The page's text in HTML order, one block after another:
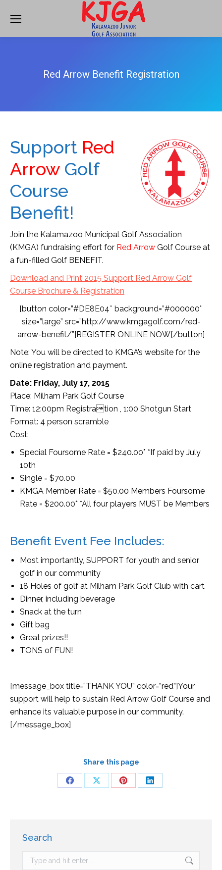
Red Arrow Benefit Registration
Support Red
Arrow Golf
Course
Benefit!
Join the Kalamazoo Municipal Golf Association
(KMGA) fundraising effort for Red Arrow Golf Course at
a fun-filled Golf BENEFIT.
Download and Print 2015 Support Red Arrow Golf
Course Brochure & Registration
[button color=”#DE8E04″ background=”#000000″
size=”large” src=”http://www.kmgagolf.com/red-
arrow-benefit/”]REGISTER ONLINE NOW[/button]
Note: You will be directed to KMGA’s website for the
online registration and payment.
Date: Friday, July 17, 2015
Place: Milham Park Golf Course
Time: 12:00pm Registration , 1:00 Shotgun Start
Format: 4 person scramble
Cost:
Special Foursome Rate = $240.00* *If paid by July
10th
Single = $70.00
KMGA Member Rate = $50.00 Members Foursome
Rate = $200.00* *All four players MUST be Members
Benefit Event Fee Includes:
Most importantly, SUPPORT for youth and senior
golf in our community
18 Holes of golf at Milham Park Golf Club with cart
Dinner, including beverage
Snack at the turn
Gift bag
Great prizes!!
TONS of FUN!
[message_box title=”THANK YOU” color=”red”]Your
support will help to sustain Red Arrow Golf Course and
enhance its valuable purpose in our community.
[/message_box]
Share this page
Search